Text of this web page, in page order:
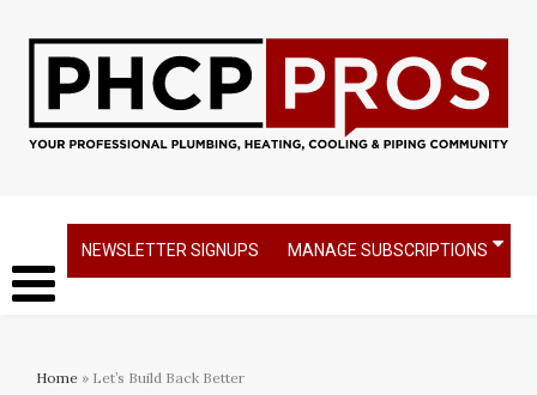
NEWSLETTER SIGNUPS MANAGE SUBSCRIPTIONS
Home » Let’s Build Back Better